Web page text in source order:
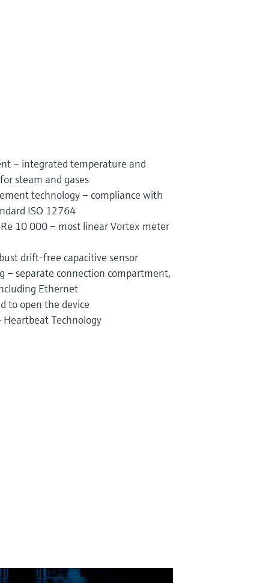
– integrated temperature and
steam and gases
technology – compliance with
ISO 12764
10 000 – most linear Vortex meter
drift-free capacitive sensor
– separate connection compartment,
Ethernet
to open the device
Technology